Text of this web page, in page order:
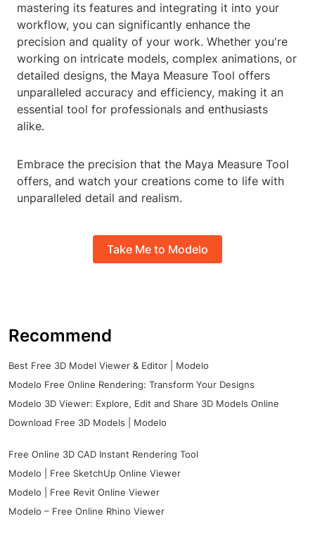
mastering its features and integrating it into your
workflow, you can significantly enhance the
precision and quality of your work. Whether you're
working on intricate models, complex animations, or
detailed designs, the Maya Measure Tool offers
unparalleled accuracy and efficiency, making it an
essential tool for professionals and enthusiasts
alike.
Embrace the precision that the Maya Measure Tool
offers, and watch your creations come to life with
unparalleled detail and realism.
Take Me to Modelo
Recommend
Best Free 3D Model Viewer & Editor | Modelo
Modelo Free Online Rendering: Transform Your Designs
Modelo 3D Viewer: Explore, Edit and Share 3D Models Online
Download Free 3D Models | Modelo
Free Online 3D CAD Instant Rendering Tool
Modelo | Free SketchUp Online Viewer
Modelo | Free Revit Online Viewer
Modelo – Free Online Rhino Viewer